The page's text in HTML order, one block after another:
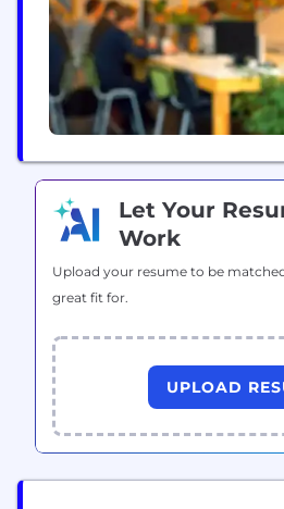
Let Your
Work
Upload your resume to be
great fit for.
UPLOAD